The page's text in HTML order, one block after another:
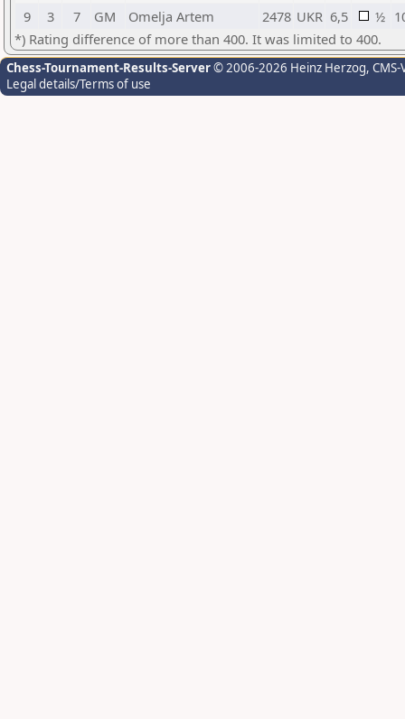
9
3 7 GM Omelja Artem 2478 UKR 6,5 ½
*) Rating difference of more than 400. It was limited to 400.
Chess-Tournament-Results-Server© 2006-2026 Heinz Herzog,
Legal details/Terms of use